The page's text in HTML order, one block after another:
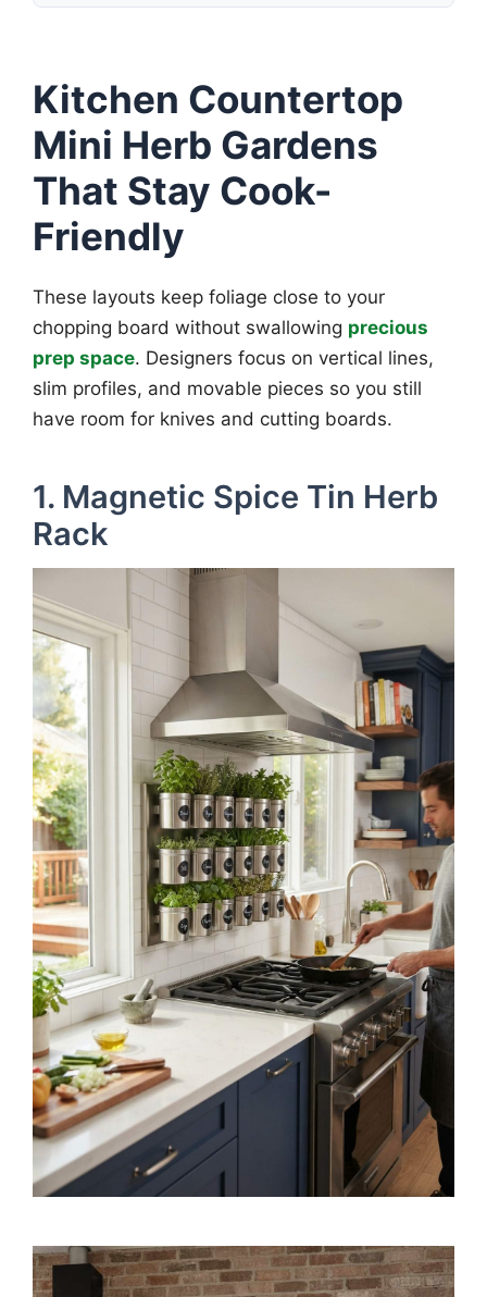
Kitchen Countertop
Mini Herb Gardens
That Stay Cook-
Friendly
These layouts keep foliage close to your
chopping board without swallowing precious
prep space. Designers focus on vertical lines,
slim profiles, and movable pieces so you still
have room for knives and cutting boards.
1. Magnetic Spice Tin Herb
Rack